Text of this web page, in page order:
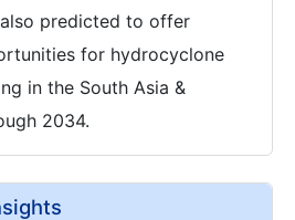
predicted to offer
for hydrocyclone
in the South Asia &
2034.